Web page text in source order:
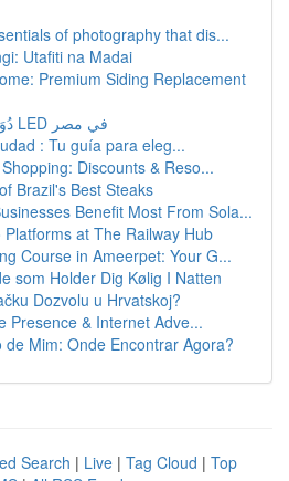
of photography that dis...
Utafiti na Madai
Premium Siding Replacement
دُوَات لافتات الخروج LED في مصر
: Tu guía para eleg...
Discounts & Reso...
Brazil's Best Steaks
Benefit Most From Sola...
at The Railway Hub
Course in Ameerpet: Your G...
som Holder Dig Kølig I Natten
Dozvolu u Hrvatskoj?
Presence & Internet Adve...
de Mim: Onde Encontrar Agora?
Search | Live | Tag Cloud | Top